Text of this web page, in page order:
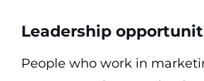
Leadership
People who work in